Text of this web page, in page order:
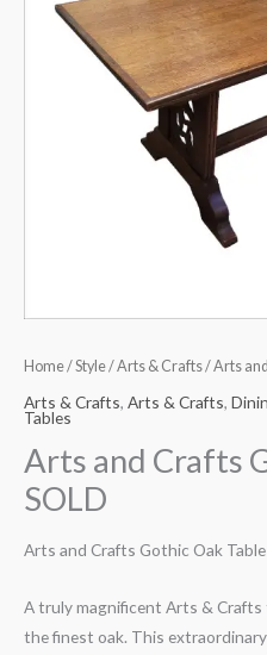
Home/Style/Arts & Crafts/ Arts
Arts & Crafts, Arts & Crafts,
Tables
Arts and Crafts
SOLD
Arts and Crafts Gothic Oak Table
A truly magnificent Arts &
the finest oak. This